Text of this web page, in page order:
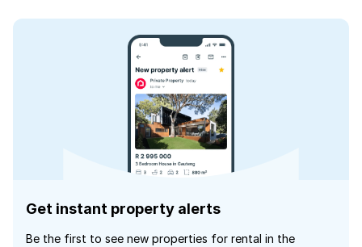
Get instant property alerts
Be the first to see new properties for rental in the